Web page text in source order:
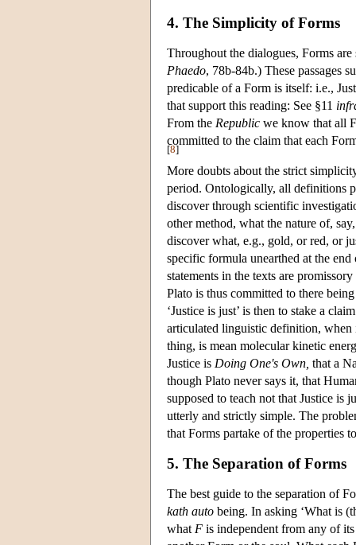
4. The Simplicity of Forms
Throughout the dialogues, Forms
Phaedo, 78b-84b.) These passages
predicable of a Form is itself: i.e.,
that support this reading: See §11
From the Republic we know that all
committed to the claim that each
[8]
More doubts about the strict
period. Ontologically, all definitions
discover through scientific
other method, what the nature of,
discover what, e.g., gold, or red, or
specific formula unearthed at the
statements in the texts are
Plato is thus committed to there
‘Justice is just’ is then to stake a
articulated linguistic definition,
thing, is mean molecular kinetic
Justice is Doing One's Own, that a
though Plato never says it, that
supposed to teach not that Justice is
utterly and strictly simple. The
that Forms partake of the properties
5. The Separation of Forms
The best guide to the separation of
kath auto being. In asking ‘What is
what F is independent from any of